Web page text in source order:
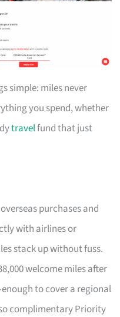
simple: miles never
you spend, whether
travelfund that just
purchases and
with airlines or
stack up without fuss.
welcome miles after
to cover a regional
complimentary Priority